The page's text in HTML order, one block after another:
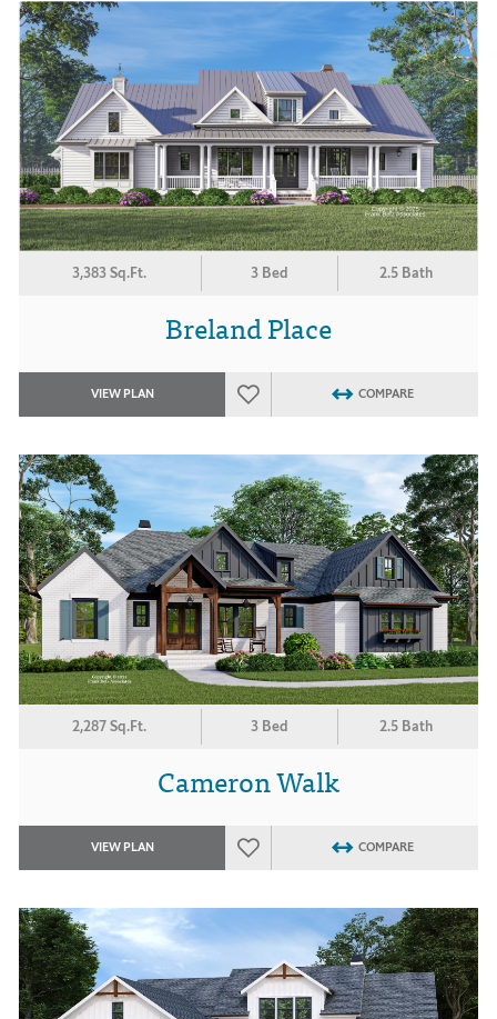
3,383 Sq.Ft. 3 Bed 2.5 Bath
Breland Place
VIEW PLAN COMPARE
2,287 Sq.Ft. 3 Bed 2.5 Bath
Cameron Walk
VIEW PLAN COMPARE